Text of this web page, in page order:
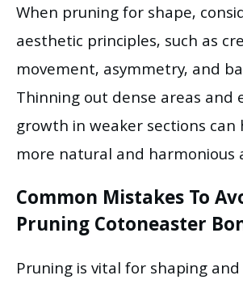
When pruning for shape,
aesthetic principles, such as
movement, asymmetry, and
Thinning out dense areas and
growth in weaker sections can
more natural and harmonious
Common Mistakes To
Pruning Cotoneaster
Pruning is vital for shaping